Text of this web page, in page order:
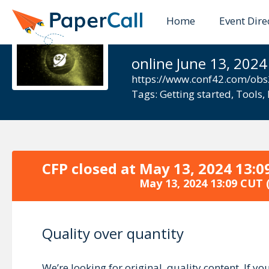
Home Event
online June 13, 2024
https://www.conf42.com/
Tags: Getting started, Tools,
CFP closed at May 13, 2024
May 13, 2024 13:09 CUT
Quality over quantity